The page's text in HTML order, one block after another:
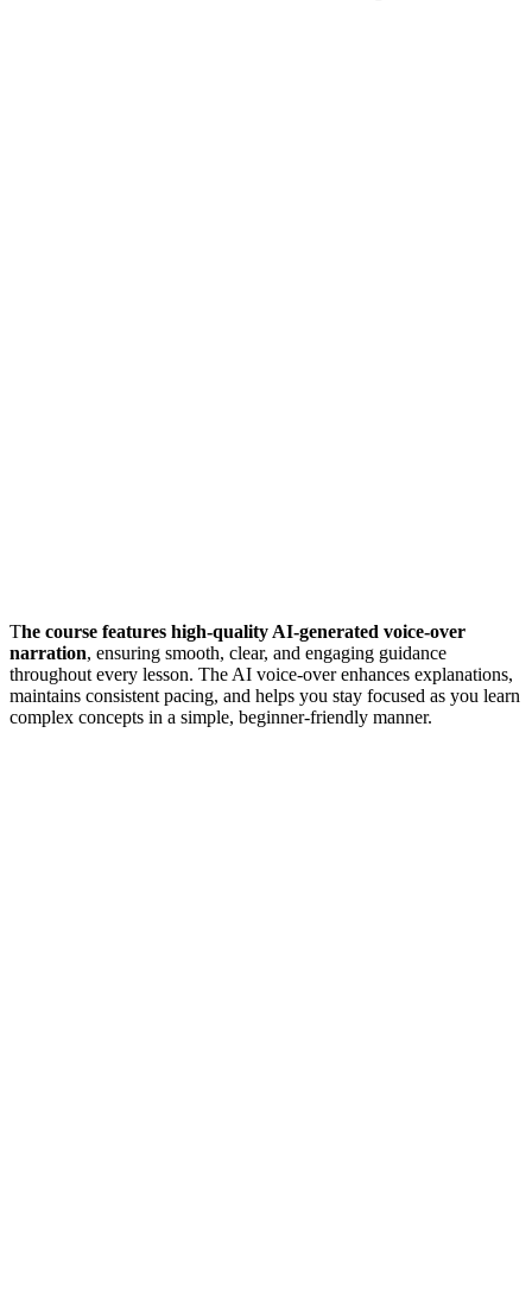
The course features high-quality AI-generated voice-over
narration, ensuring smooth, clear, and engaging guidance
throughout every lesson. The AI voice-over enhances explanations,
maintains consistent pacing, and helps you stay focused as you learn
complex concepts in a simple, beginner-friendly manner.